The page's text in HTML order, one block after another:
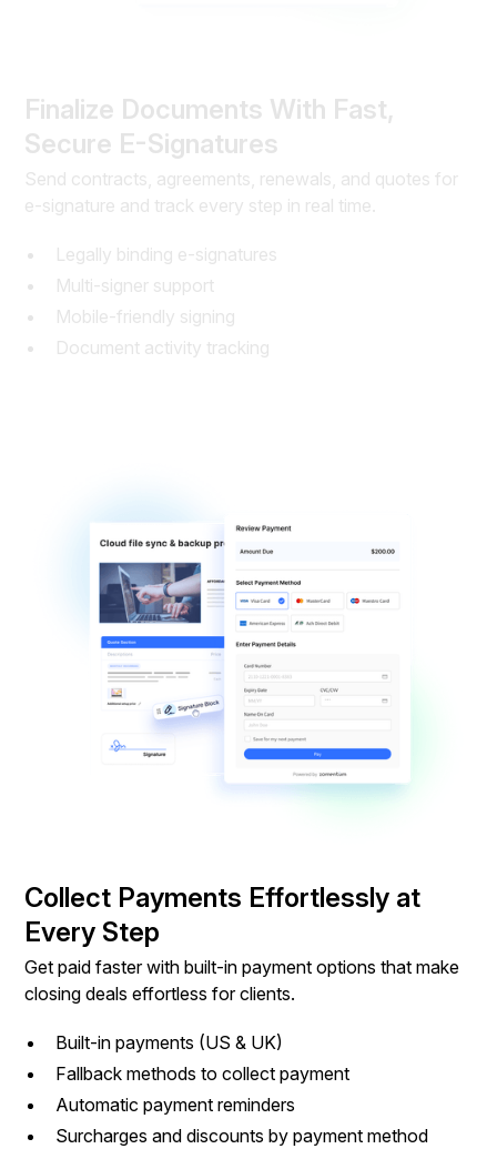
Finalize Documents With Fast,
Secure E-Signatures
Send contracts, agreements, renewals, and quotes for
e-signature and track every step in real time.
Legally binding e-signatures
Multi-signer support
Mobile-friendly signing
Document activity tracking
Collect Payments Effortlessly at
Every Step
Get paid faster with built-in payment options that make
closing deals effortless for clients.
Built-in payments (US & UK)
Fallback methods to collect payment
Automatic payment reminders
Surcharges and discounts by payment method